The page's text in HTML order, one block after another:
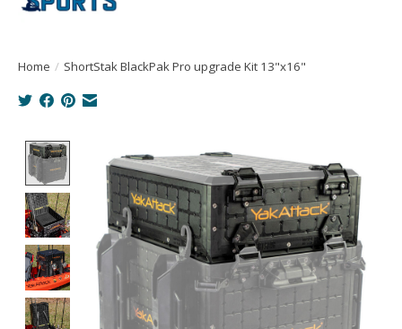
Home / ShortStak BlackPak Pro upgrade Kit 13"x16"
Product image slideshow Items